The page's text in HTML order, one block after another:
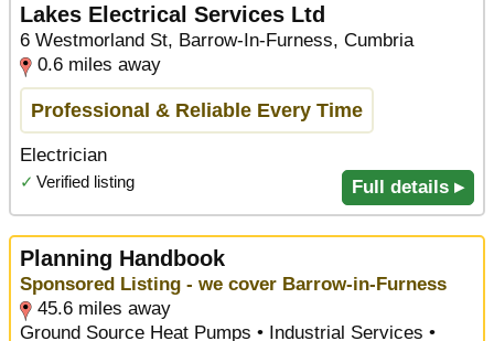
Lakes Electrical Services Ltd
6 Westmorland St, Barrow-In-Furness, Cumbria
0.6 miles away
Professional & Reliable Every Time
Electrician
✓ Verified listing Full details ▸
Planning Handbook
Sponsored Listing - we cover Barrow-in-Furness
45.6 miles away
Ground Source Heat Pumps • Industrial Services •